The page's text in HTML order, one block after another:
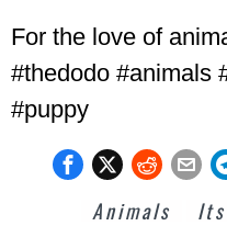
For the love of
#thedodo #animals
#puppy
Animals Its